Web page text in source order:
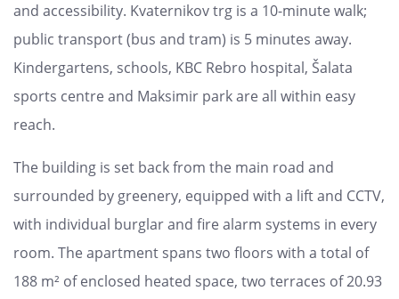
and accessibility. Kvaternikov trg is a 10-minute walk;
public transport (bus and tram) is 5 minutes away.
Kindergartens, schools, KBC Rebro hospital, Šalata
sports centre and Maksimir park are all within easy
reach.
The building is set back from the main road and
surrounded by greenery, equipped with a lift and CCTV,
with individual burglar and fire alarm systems in every
room. The apartment spans two floors with a total of
188 m² of enclosed heated space, two terraces of 20.93